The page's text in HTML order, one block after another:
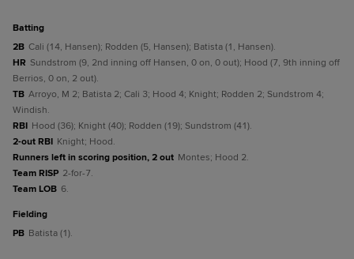
batting
2B Cali (14, Hansen); Rodden (5, Hansen); Batista (1, Hansen).
HR Sundstrom (9, 2nd inning off Hansen, 0 on, 0 out); Hood (7, 9th inning off
Berrios, 0 on, 2 out).
TB Arroyo, M 2; Batista 2; Cali 3; Hood 4; Knight; Rodden 2; Sundstrom 4;
Windish.
RBI Hood (36); Knight (40); Rodden (19); Sundstrom (41).
2-out RBI Knight; Hood.
Runners left in scoring position, 2 out Montes; Hood 2.
Team RISP 2-for-7.
Team LOB 6.
fielding
PB Batista (1).